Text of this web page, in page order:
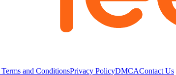
Terms and ConditionsPrivacy PolicyDMCAContact Us